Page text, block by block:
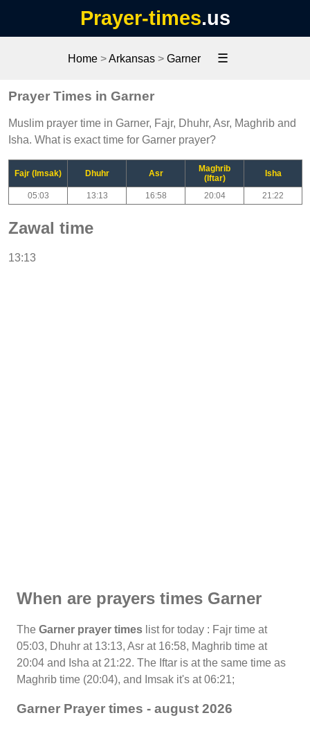
Prayer-times.us
Home >Arkansas > Garner ☰
Prayer Times in Garner
Muslim prayer time in Garner, Fajr, Dhuhr, Asr, Maghrib and
Isha. What is exact time for Garner prayer?
Fajr (Imsak) Dhuhr Asr
Maghrib
(Iftar)
Isha
05:03 13:13 16:58 20:04 21:22
Zawal time
13:13
When are prayers times Garner
The Garner prayer times list for today : Fajr time at
05:03, Dhuhr at 13:13, Asr at 16:58, Maghrib time at
20:04 and Isha at 21:22. The Iftar is at the same time as
Maghrib time (20:04), and Imsak it's at 06:21;
Garner Prayer times - august 2026